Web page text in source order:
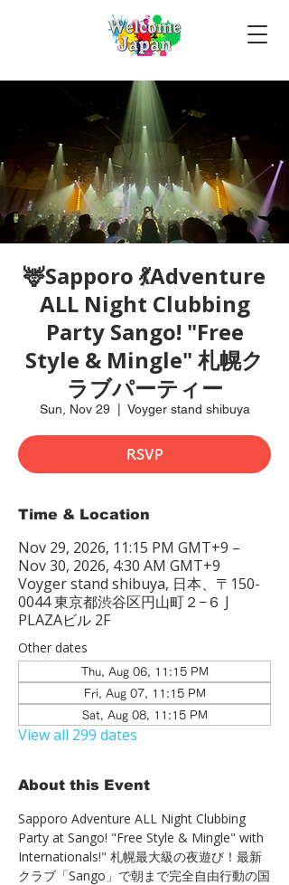
🦌Sapporo 💃Adventure
ALL Night Clubbing
Party Sango! "Free
Style & Mingle" 札幌ク
ラブパーティー
Sun, Nov 29
  |
Voyger stand shibuya
RSVP
Time & Location
Nov 29, 2026, 11:15 PM GMT+9 –
Nov 30, 2026, 4:30 AM GMT+9
Voyger stand shibuya, 日本、〒150-
0044 東京都渋谷区円山町２−６ J
PLAZAビル 2F
Other dates
Thu, Aug 06, 11:15 PM
Fri, Aug 07, 11:15 PM
Sat, Aug 08, 11:15 PM
View all 299 dates
About this Event
Sapporo Adventure ALL Night Clubbing
Party at Sango! "Free Style & Mingle" with
Internationals!" 札幌最大級の夜遊び！最新
クラブ「Sango」で朝まで完全自由行動の国